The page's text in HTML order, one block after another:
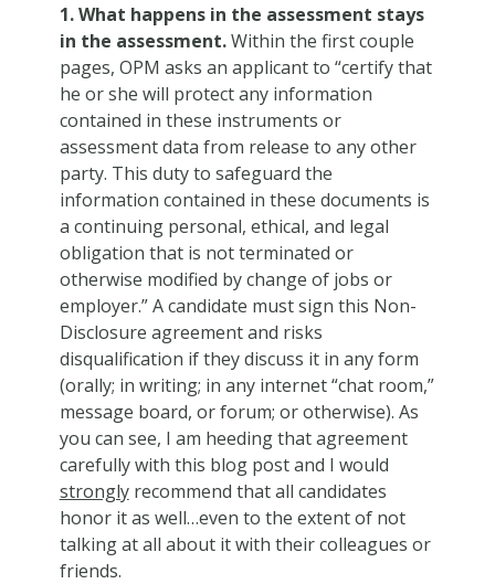
1. What happens in the assessment stays
in the assessment.Within the first couple
pages, OPM asks an applicant to “certify that
he or she will protect any information
contained in these instruments or
assessment data from release to any other
party. This duty to safeguard the
information contained in these documents is
a continuing personal, ethical, and legal
obligation that is not terminated or
otherwise modified by change of jobs or
employer.” A candidate must sign this Non-
Disclosure agreement and risks
disqualification if they discuss it in any form
(orally; in writing; in any internet “chat room,”
message board, or forum; or otherwise). As
you can see, I am heeding that agreement
carefully with this blog post and I would
stronglyrecommend that all candidates
honor it as well…even to the extent of not
talking at all about it with their colleagues or
friends.